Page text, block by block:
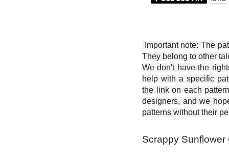
Important note: The
They belong to other
We don't have the
help with a specific
the link on each
designers, and we
patterns without their
Scrappy Sunflower